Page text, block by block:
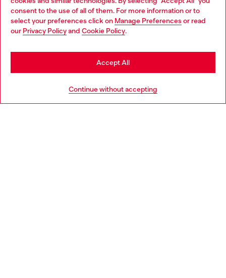
consent to the use of all of them. For more information or to
select your preferences click on Manage Preferences or read
our Privacy Policyand Cookie Policy.
Continue without accepting
Accept All
Discover more
Choose your location
You are currently browsing Portugal website, but it seems you
may be based in United States